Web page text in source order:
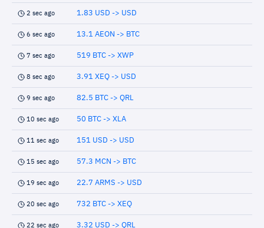
2 sec ago 1.83 USD -> USD
6 sec ago 13.1 AEON -> BTC
7 sec ago 519 BTC -> XWP
8 sec ago 3.91 XEQ -> USD
9 sec ago 82.5 BTC -> QRL
10 sec ago 50 BTC -> XLA
11 sec ago 151 USD -> USD
15 sec ago 57.3 MCN -> BTC
19 sec ago 22.7 ARMS -> USD
20 sec ago 732 BTC -> XEQ
22 sec ago 3.32 USD -> QRL